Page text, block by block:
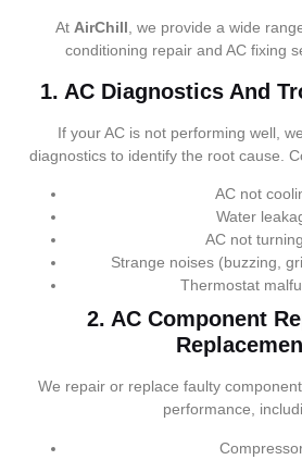
At AirChill, we provide a wide
conditioning repair and AC fixing
1. AC Diagnostics And
If your AC is not performing well,
diagnostics to identify the root cause.
AC not
Water
AC not
Strange noises (buzzing,
Thermostat
2. AC Component
We repair or replace faulty
performance,